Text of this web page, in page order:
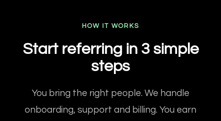
HOW IT WORKS
Start referring in 3 simple
steps
You bring the right people. We handle
onboarding, support and billing. You earn